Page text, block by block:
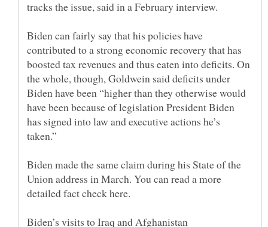
Biden can fairly say that his policies have
contributed to a strong economic recovery that has
boosted tax revenues and thus eaten into deficits. On
the whole, though, Goldwein said deficits under
Biden have been “higher than they otherwise would
have been because of legislation President Biden
has signed into law and executive actions he’s
Biden made the same claim during his State of the
Union address in March. You can read a more